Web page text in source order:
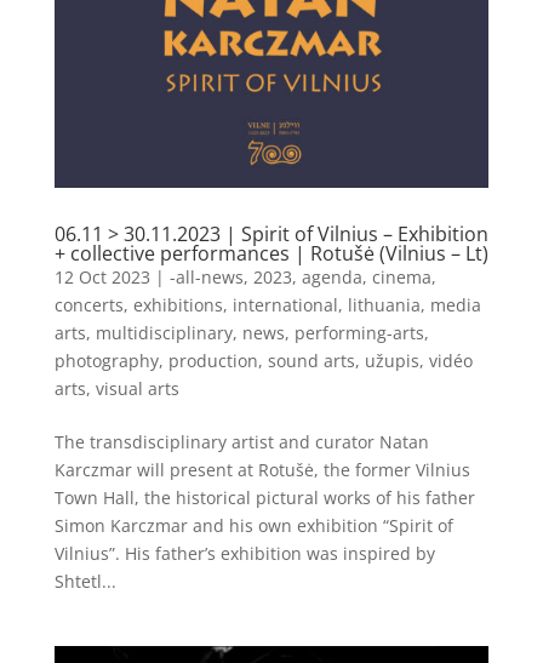
06.11 > 30.11.2023 | Spirit of Vilnius – Exhibition
+ collective performances | Rotušė (Vilnius – Lt)
12 Oct 2023 | -all-news, 2023, agenda, cinema,
concerts, exhibitions, international, lithuania, media
arts, multidisciplinary, news, performing-arts,
photography, production, sound arts, užupis, vidéo
arts, visual arts
The transdisciplinary artist and curator Natan
Karczmar will present at Rotušė, the former Vilnius
Town Hall, the historical pictural works of his father
Simon Karczmar and his own exhibition “Spirit of
Vilnius”. His father’s exhibition was inspired by
Shtetl...